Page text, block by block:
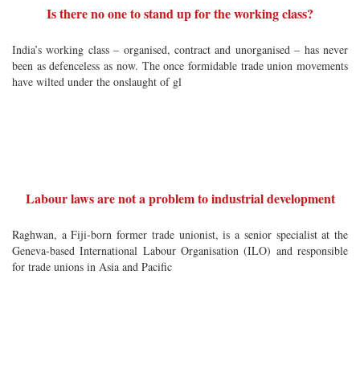
Is there no one to stand up for the working class?
India’s working class – organised, contract and unorganised – has never
been as defenceless as now. The once formidable trade union movements
have wilted under the onslaught of gl
Labour laws are not a problem to industrial development
Raghwan, a Fiji-born former trade unionist, is a senior specialist at the
Geneva-based International Labour Organisation (ILO) and responsible
for trade unions in Asia and Pacific